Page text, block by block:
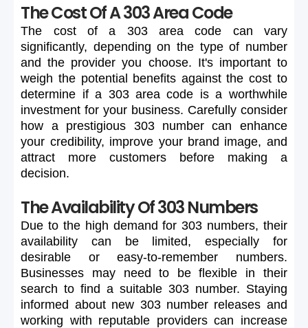
The Cost Of A 303 Area Code
The cost of a 303 area code can
vary
significantly, depending on the type of number
and the provider you choose. It's important to
weigh the potential benefits against the cost to
determine if a 303 area code is a worthwhile
investment for your business. Carefully consider
how a prestigious 303 number can
enhance
your credibility, improve your brand image, and
attract
more customers before making
a
decision.
The Availability Of 303 Numbers
Due to the high demand for 303 numbers, their
availability
can be limited, especially
for
desirable
or easy-to-remember
numbers.
Businesses
may need to be flexible in
their
search to find a suitable 303 number. Staying
informed about new 303 number releases and
working with reputable providers can increase